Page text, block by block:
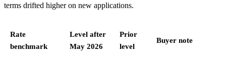
terms drifted higher on new applications.
Rate
benchmark
Level after
May 2026
Prior
level
Buyer note